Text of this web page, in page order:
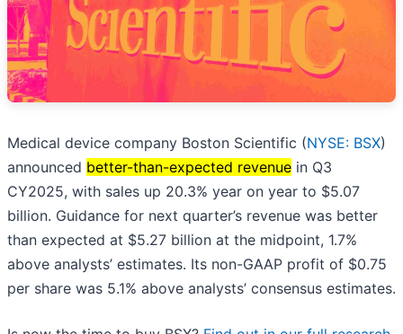
Medical device company Boston Scientific (NYSE: BSX)
announced better-than-expected revenue in Q3
CY2025, with sales up 20.3% year on year to $5.07
billion. Guidance for next quarter’s revenue was better
than expected at $5.27 billion at the midpoint, 1.7%
above analysts’ estimates. Its non-GAAP profit of $0.75
per share was 5.1% above analysts’ consensus estimates.